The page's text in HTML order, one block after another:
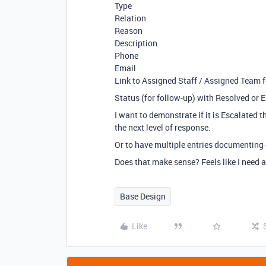
Type
Relation
Reason
Description
Phone
Email
Link to Assigned Staff / Assigned Team
Status (for follow-up) with Resolved or
I want to demonstrate if it is Escalated
the next level of response.
Or to have multiple entries
Does that make sense? Feels like I
Base Design
Like